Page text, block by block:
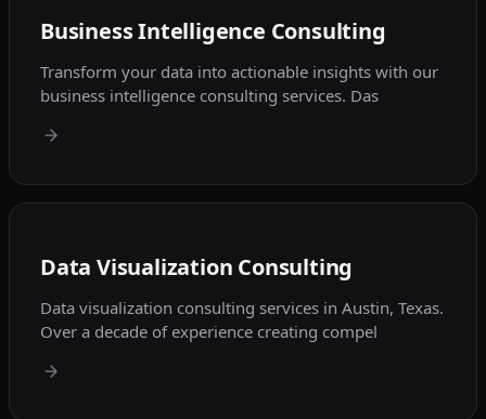
Business Intelligence Consulting
Transform your data into actionable insights with our
business intelligence consulting services. Das
Data Visualization Consulting
Data visualization consulting services in Austin, Texas.
Over a decade of experience creating compel